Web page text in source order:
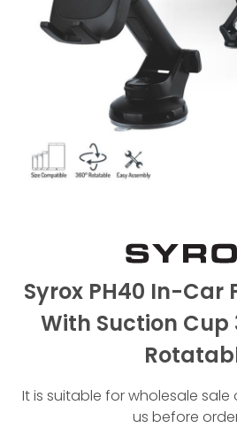
Syrox PH40 In-Car
With Suction Cup
It is suitable for wholesale
us before